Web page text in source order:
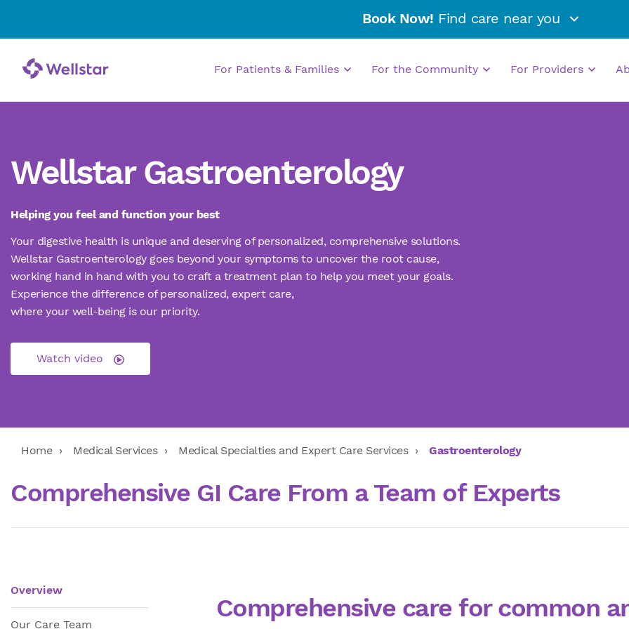
Book Now! Find care near you
For Patients & Families For the Community For Providers
Wellstar Gastroenterology
Helping you feel and function your best
Your digestive health is unique and deserving of personalized, comprehensive solutions.
Wellstar Gastroenterology goes beyond your symptoms to uncover the root cause,
working hand in hand with you to craft a treatment plan to help you meet your goals.
Experience the difference of personalized, expert care,
where your well-being is our priority.
Watch video
Home Medical Services Medical Specialties and Expert Care Services Gastroenterology
Comprehensive GI Care From a Team of Experts
Overview
Our Care Team
Comprehensive care for common